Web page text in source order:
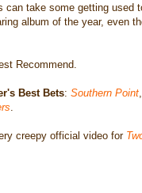
can take some getting used
album of the year, even
Recommend.
Best Bets: Southern Point,
.
creepy official video for